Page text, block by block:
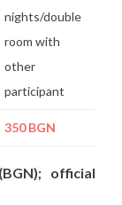
nights/double
room with
other
participant
350 BGN
official